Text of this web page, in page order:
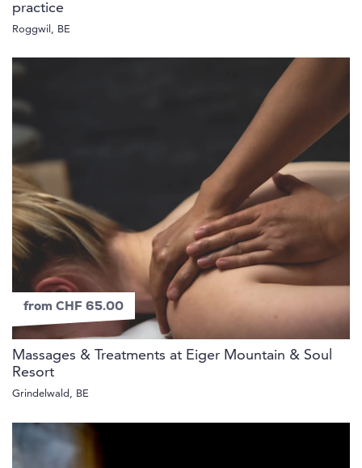
practice
Roggwil, BE
from CHF 65.00
Massages & Treatments at Eiger Mountain & Soul
Resort
Grindelwald, BE